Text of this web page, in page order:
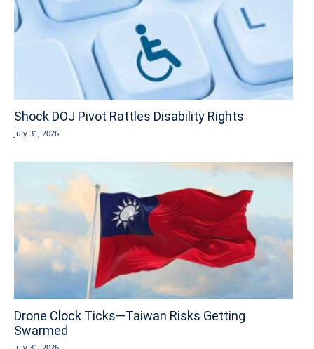
Shock DOJ Pivot Rattles Disability Rights
July 31, 2026
Drone Clock Ticks—Taiwan Risks Getting
Swarmed